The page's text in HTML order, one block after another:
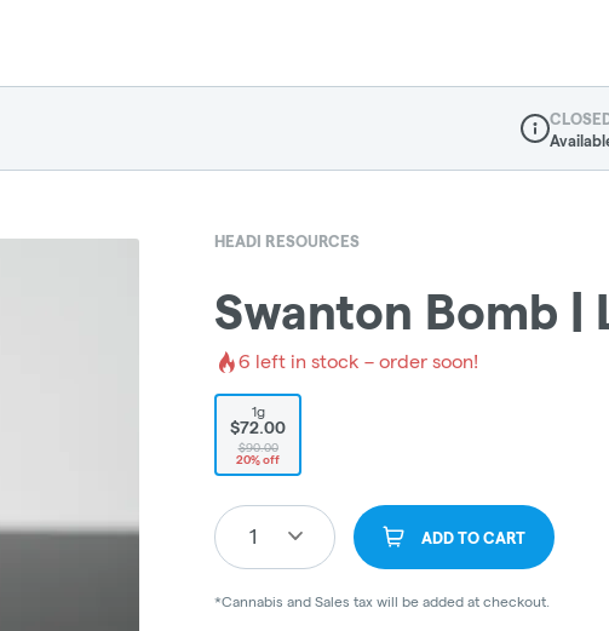
Dispensary
HEADI RESOURCES
Swanton Bomb |
6 left in stock – order soon!
1g
$72.00
$90.00
20% off
1 ADD TO CART
*Cannabis and Sales tax will be added at checkout.